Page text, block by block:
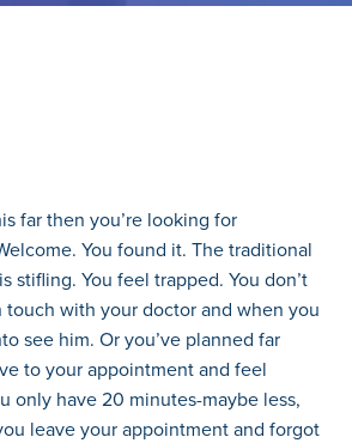
far then you’re looking for
You found it. The traditional
stifling. You feel trapped. You don’t
with your doctor and when you
see him. Or you’ve planned far
to your appointment and feel
only have 20 minutes-maybe less,
leave your appointment and forgot